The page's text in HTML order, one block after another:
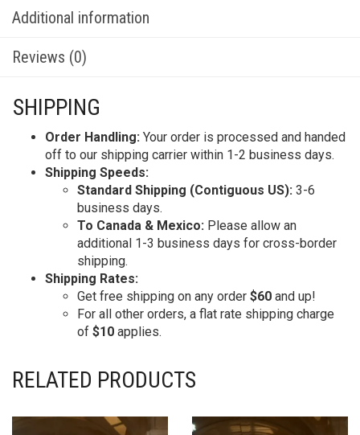
Additional information
Reviews (0)
SHIPPING
Order Handling: Your order is processed and handed
off to our shipping carrier within 1-2 business days.
Shipping Speeds:
Standard Shipping (Contiguous US): 3-6
business days.
To Canada & Mexico: Please allow an
additional 1-3 business days for cross-border
shipping.
Shipping Rates:
Get free shipping on any order $60 and up!
For all other orders, a flat rate shipping charge
of $10 applies.
RELATED PRODUCTS